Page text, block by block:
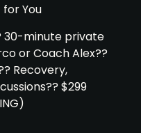
You
30-minute private
or Coach Alex??
? Recovery,
?? $299